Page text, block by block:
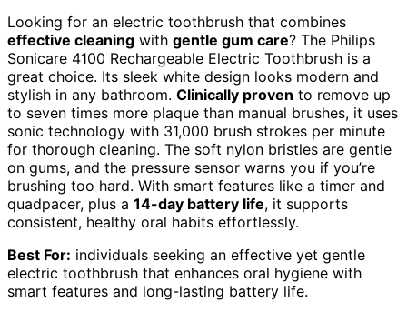
Looking for an electric toothbrush that combines
effective cleaning with gentle gum care? The Philips
Sonicare 4100 Rechargeable Electric Toothbrush is a
great choice. Its sleek white design looks modern and
stylish in any bathroom. Clinically proven to remove up
to seven times more plaque than manual brushes, it uses
sonic technology with 31,000 brush strokes per minute
for thorough cleaning. The soft nylon bristles are gentle
on gums, and the pressure sensor warns you if you’re
brushing too hard. With smart features like a timer and
quadpacer, plus a 14-day battery life, it supports
consistent, healthy oral habits effortlessly.
Best For: individuals seeking an effective yet gentle
electric toothbrush that enhances oral hygiene with
smart features and long-lasting battery life.